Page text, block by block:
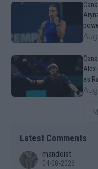
Alex
as
Latest Comments
mandoist
04-08-2026